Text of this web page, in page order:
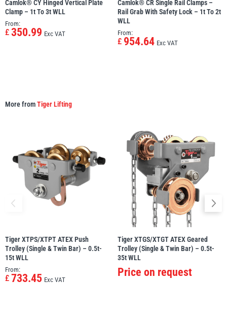
Camlok® CY Hinged Vertical Plate
Clamp – 1t To 3t WLL
From:
£ 350.99 Exc VAT
Camlok® CR Single Rail Clamps –
Rail Grab With Safety Lock – 1t To 2t
WLL
From:
£ 954.64 Exc VAT
More fromTiger Lifting
Tiger XTPS/XTPT ATEX Push
Trolley (Single & Twin Bar) – 0.5t-
15t WLL
From:
£ 733.45 Exc VAT
Tiger XTGS/XTGT ATEX Geared
Trolley (Single & Twin Bar) – 0.5t-
35t WLL
Price on request